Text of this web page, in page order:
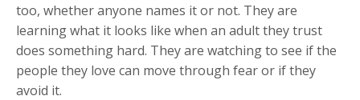
too, whether anyone names it or not. They are
learning what it looks like when an adult they trust
does something hard. They are watching to see if the
people they love can move through fear or if they
avoid it.